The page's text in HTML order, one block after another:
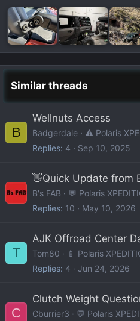
Similar threads
B
Wellnuts Access
Badgerdale
⚠️ Polaris
Replies 4 Sep 10, 2025
👋Quick Update from
B's FAB
💬 Polaris
Replies 10 May 10, 2026
T
AJK Offroad Center
Tom80
📱 Polaris
Replies 4 Jun 24, 2026
C
Clutch Weight
Cburrier3
💬 Polaris